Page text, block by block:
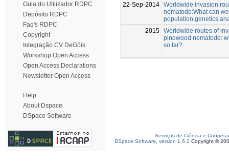
Guia do Utilizador RDPC
Depósito RDPC
Faq's RDPC
Copyright
Integração CV DeGóis
Workshop Open Access
Open Access Declarations
Newsletter Open Access
Help
About Dspace
DSpace Software
22-Sep-2014 Worldwide invasion
nematode:What can
population genetics
2015 Worldwide routes of
pinewood nematode:
so far?
Serviços de Ciência e
DSpace Software, version 1.6.2 Copyright ©